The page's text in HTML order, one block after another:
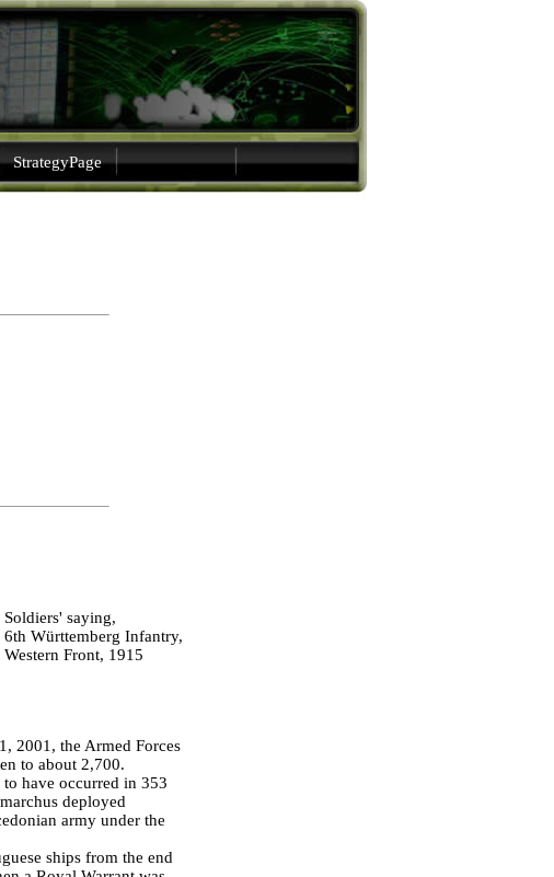
StrategyPage
Soldiers' saying,
6th Württemberg Infantry,
Western Front, 1915
2001, the Armed Forces
to about 2,700.
have occurred in 353
deployed
army under the
ships from the end